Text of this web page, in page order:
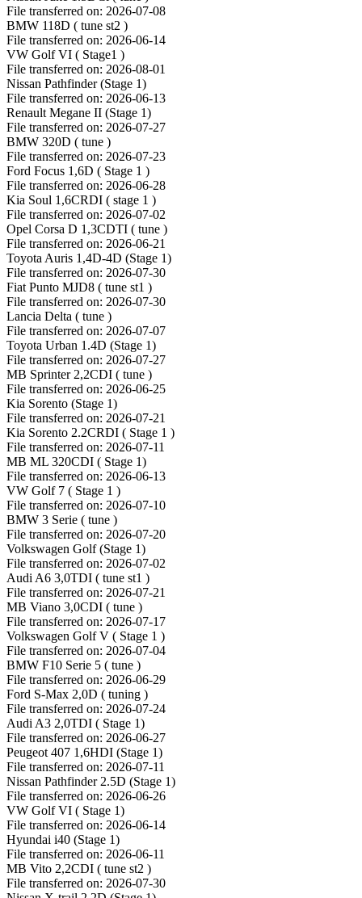
File transferred on: 2026-07-08
BMW 118D ( tune st2 )
File transferred on: 2026-06-14
VW Golf VI ( Stage1 )
File transferred on: 2026-08-01
Nissan Pathfinder (Stage 1)
File transferred on: 2026-06-13
Renault Megane II (Stage 1)
File transferred on: 2026-07-27
BMW 320D ( tune )
File transferred on: 2026-07-23
Ford Focus 1,6D ( Stage 1 )
File transferred on: 2026-06-28
Kia Soul 1,6CRDI ( stage 1 )
File transferred on: 2026-07-02
Opel Corsa D 1,3CDTI ( tune )
File transferred on: 2026-06-21
Toyota Auris 1,4D-4D (Stage 1)
File transferred on: 2026-07-30
Fiat Punto MJD8 ( tune st1 )
File transferred on: 2026-07-30
Lancia Delta ( tune )
File transferred on: 2026-07-07
Toyota Urban 1.4D (Stage 1)
File transferred on: 2026-07-27
MB Sprinter 2,2CDI ( tune )
File transferred on: 2026-06-25
Kia Sorento (Stage 1)
File transferred on: 2026-07-21
Kia Sorento 2.2CRDI ( Stage 1 )
File transferred on: 2026-07-11
MB ML 320CDI ( Stage 1)
File transferred on: 2026-06-13
VW Golf 7 ( Stage 1 )
File transferred on: 2026-07-10
BMW 3 Serie ( tune )
File transferred on: 2026-07-20
Volkswagen Golf (Stage 1)
File transferred on: 2026-07-02
Audi A6 3,0TDI ( tune st1 )
File transferred on: 2026-07-21
MB Viano 3,0CDI ( tune )
File transferred on: 2026-07-17
Volkswagen Golf V ( Stage 1 )
File transferred on: 2026-07-04
BMW F10 Serie 5 ( tune )
File transferred on: 2026-06-29
Ford S-Max 2,0D ( tuning )
File transferred on: 2026-07-24
Audi A3 2,0TDI ( Stage 1)
File transferred on: 2026-06-27
Peugeot 407 1,6HDI (Stage 1)
File transferred on: 2026-07-11
Nissan Pathfinder 2.5D (Stage 1)
File transferred on: 2026-06-26
VW Golf VI ( Stage 1)
File transferred on: 2026-06-14
Hyundai i40 (Stage 1)
File transferred on: 2026-06-11
MB Vito 2,2CDI ( tune st2 )
File transferred on: 2026-07-30